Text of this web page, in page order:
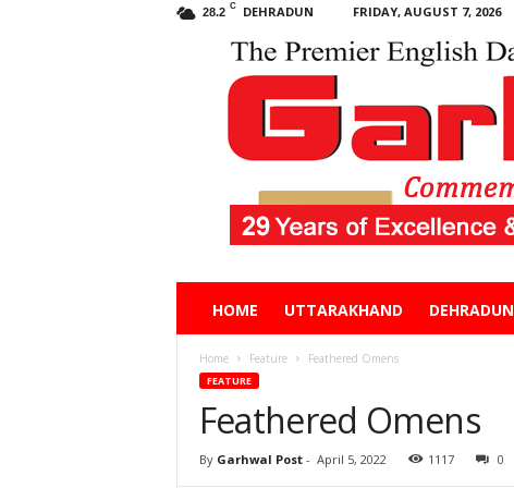
28.2 C DEHRADUN FRIDAY, AUGUST 7, 2026
HOME UTTARAKHAND DEHRADUN
Home Feature Feathered Omens
FEATURE
Feathered Omens
By Garhwal Post- April 5, 2022 1117 0